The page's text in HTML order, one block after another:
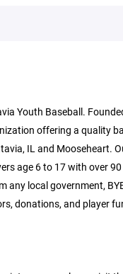
Youth Baseball.
offering a quality
IL and Mooseheart.
age 6 to 17 with over
any local government,
donations, and player